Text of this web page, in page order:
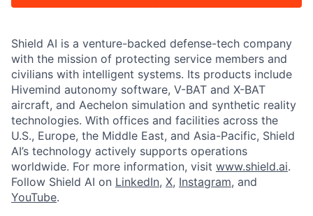
Shield AI is a venture-backed defense-tech company
with the mission of protecting service members and
civilians with intelligent systems. Its products include
Hivemind autonomy software, V-BAT and X-BAT
aircraft, and Aechelon simulation and synthetic reality
technologies. With offices and facilities across the
U.S., Europe, the Middle East, and Asia-Pacific, Shield
AI’s technology actively supports operations
worldwide. For more information, visit www.shield.ai.
Follow Shield AI on LinkedIn, X, Instagram, and
YouTube.